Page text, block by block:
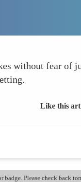
without fear of
Like this
Please check back